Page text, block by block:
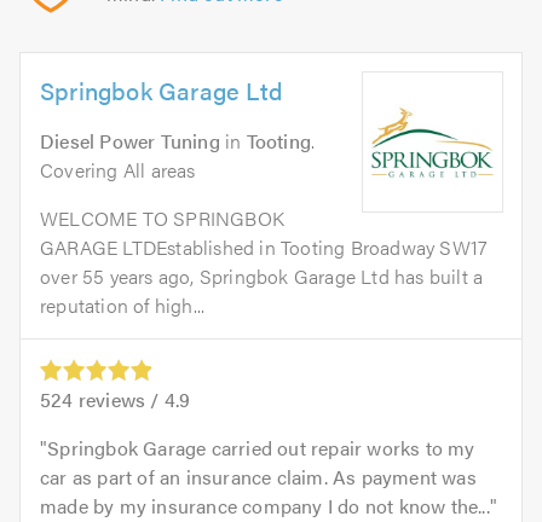
Springbok Garage Ltd
Diesel Power Tuning in Tooting.
Covering All areas
WELCOME TO SPRINGBOK
GARAGE LTDEstablished in Tooting Broadway SW17
over 55 years ago, Springbok Garage Ltd has built a
reputation of high...
524 reviews / 4.9
Springbok Garage carried out repair works to my
car as part of an insurance claim. As payment was
made by my insurance company I do not know the...